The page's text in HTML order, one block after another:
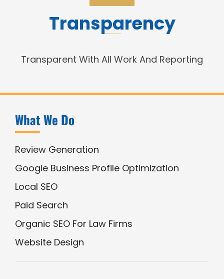
Transparency
Transparent With All Work And Reporting
What We Do
Review Generation
Google Business Profile Optimization
Local SEO
Paid Search
Organic SEO For Law Firms
Website Design